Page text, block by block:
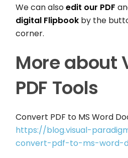
We can alsoedit our PDF
digital Flipbook by the
corner.
More about
PDF Tools
Convert PDF to MS Word
https://blog.visual-
convert-pdf-to-ms-word-